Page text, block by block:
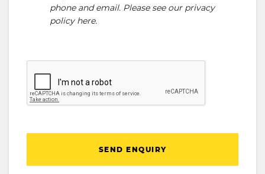
phone and email. Please see our privacy
policy here.
SEND ENQUIRY